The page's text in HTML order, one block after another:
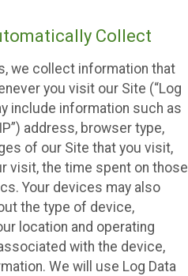
Collect
we collect information that
you visit our Site (“Log
include information such as
address, browser type,
of our Site that you visit,
visit, the time spent on those
Your devices may also
the type of device,
location and operating
with the device,
We will use Log Data